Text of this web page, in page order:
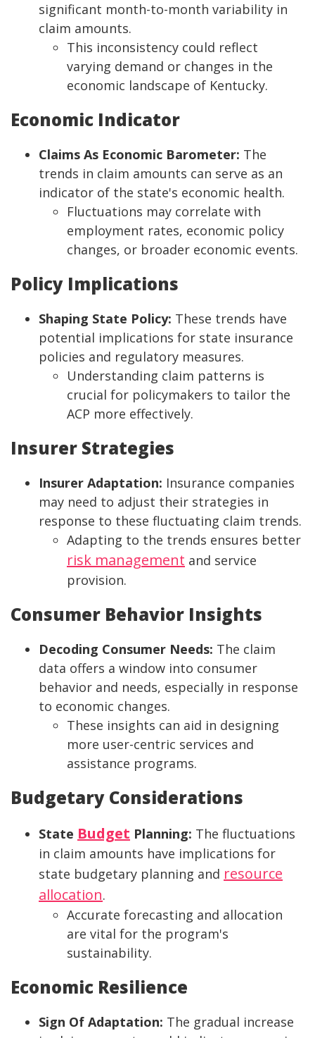
significant month-to-month variability in
claim amounts.
This inconsistency could reflect
varying demand or changes in the
economic landscape of Kentucky.
Economic Indicator
Claims As Economic Barometer: The
trends in claim amounts can serve as an
indicator of the state's economic health.
Fluctuations may correlate with
employment rates, economic policy
changes, or broader economic events.
Policy Implications
Shaping State Policy: These trends have
potential implications for state insurance
policies and regulatory measures.
Understanding claim patterns is
crucial for policymakers to tailor the
ACP more effectively.
Insurer Strategies
Insurer Adaptation: Insurance companies
may need to adjust their strategies in
response to these fluctuating claim trends.
Adapting to the trends ensures better
risk management and service
provision.
Consumer Behavior Insights
Decoding Consumer Needs: The claim
data offers a window into consumer
behavior and needs, especially in response
to economic changes.
These insights can aid in designing
more user-centric services and
assistance programs.
Budgetary Considerations
State Budget Planning: The fluctuations
in claim amounts have implications for
state budgetary planning and resource
allocation.
Accurate forecasting and allocation
are vital for the program's
sustainability.
Economic Resilience
Sign Of Adaptation: The gradual increase